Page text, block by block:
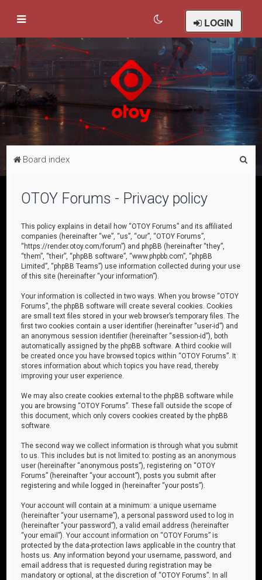
LOGIN
Board index
OTOY Forums - Privacy policy
This policy explains in detail how “OTOY Forums” and its affiliated
companies (hereinafter “we”, “us”, “our”, “OTOY Forums”,
“https://render.otoy.com/forum”) and phpBB (hereinafter “they”,
“them”, “their”, “phpBB software”, “www.phpbb.com”, “phpBB
Limited”, “phpBB Teams”) use information collected during your use
of this site (hereinafter “your information”).
Your information is collected in two ways. When you browse “OTOY
Forums”, the phpBB software will create several cookies. Cookies
are small text files stored in your web browser’s temporary files. The
first two cookies contain a user identifier (hereinafter “user-id”) and
an anonymous session identifier (hereinafter “session-id”), both
automatically assigned by the phpBB software. A third cookie will
be created once you have browsed topics within “OTOY Forums”. It
stores information about which topics you have read, thereby
improving your user experience.
We may also create cookies external to the phpBB software while
you are browsing “OTOY Forums”. These fall outside the scope of
this document, which only covers cookies created by the phpBB
software.
The second way we collect information is through what you submit
to us. This includes but is not limited to: posting as an anonymous
user (hereinafter “anonymous posts”), registering on “OTOY
Forums” (hereinafter “your account”), posts you submit after
registering and while logged in (hereinafter “your posts”).
Your account will contain at a minimum: a unique username
(hereinafter “your username”), a personal password used to log in
(hereinafter “your password”), a valid email address (hereinafter
“your email”). Your account information on “OTOY Forums” is
protected by the data-protection laws applicable in the country that
hosts us. Any information beyond your username, password, and
email address that is requested during registration may be
mandatory or optional, at the discretion of “OTOY Forums”. In all